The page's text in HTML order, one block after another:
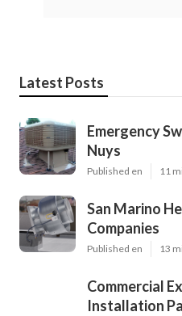
Latest Posts
Emergency
Nuys
Published en 11
San Marino
Companies
Published en 13
Commercial
Installation